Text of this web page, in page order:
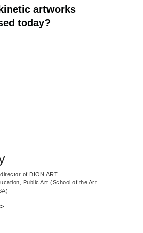
artworks
today?
of DION ART
Public Art (School of the Art